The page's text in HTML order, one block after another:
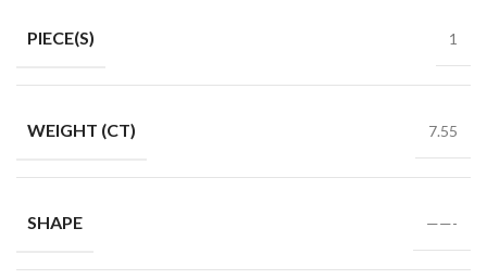
PIECE(S) 1
WEIGHT (CT) 7.55
SHAPE ——-